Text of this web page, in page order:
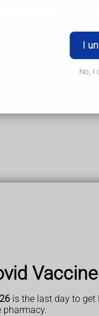
is the last day to get
I
No, I